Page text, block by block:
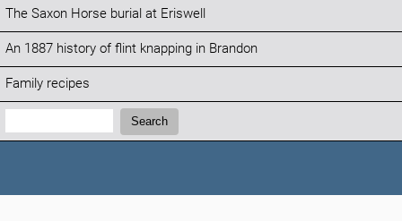
The Saxon Horse burial at Eriswell
An 1887 history of flint knapping in Brandon
Family recipes
Search:
Search